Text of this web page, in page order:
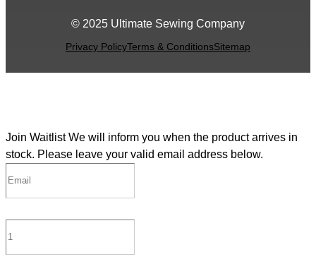
© 2025 Ultimate Sewing Company
Privacy PolicyTerms & ConditionsSitemap
Join Waitlist We will inform you when the product arrives in
stock. Please leave your valid email address below.